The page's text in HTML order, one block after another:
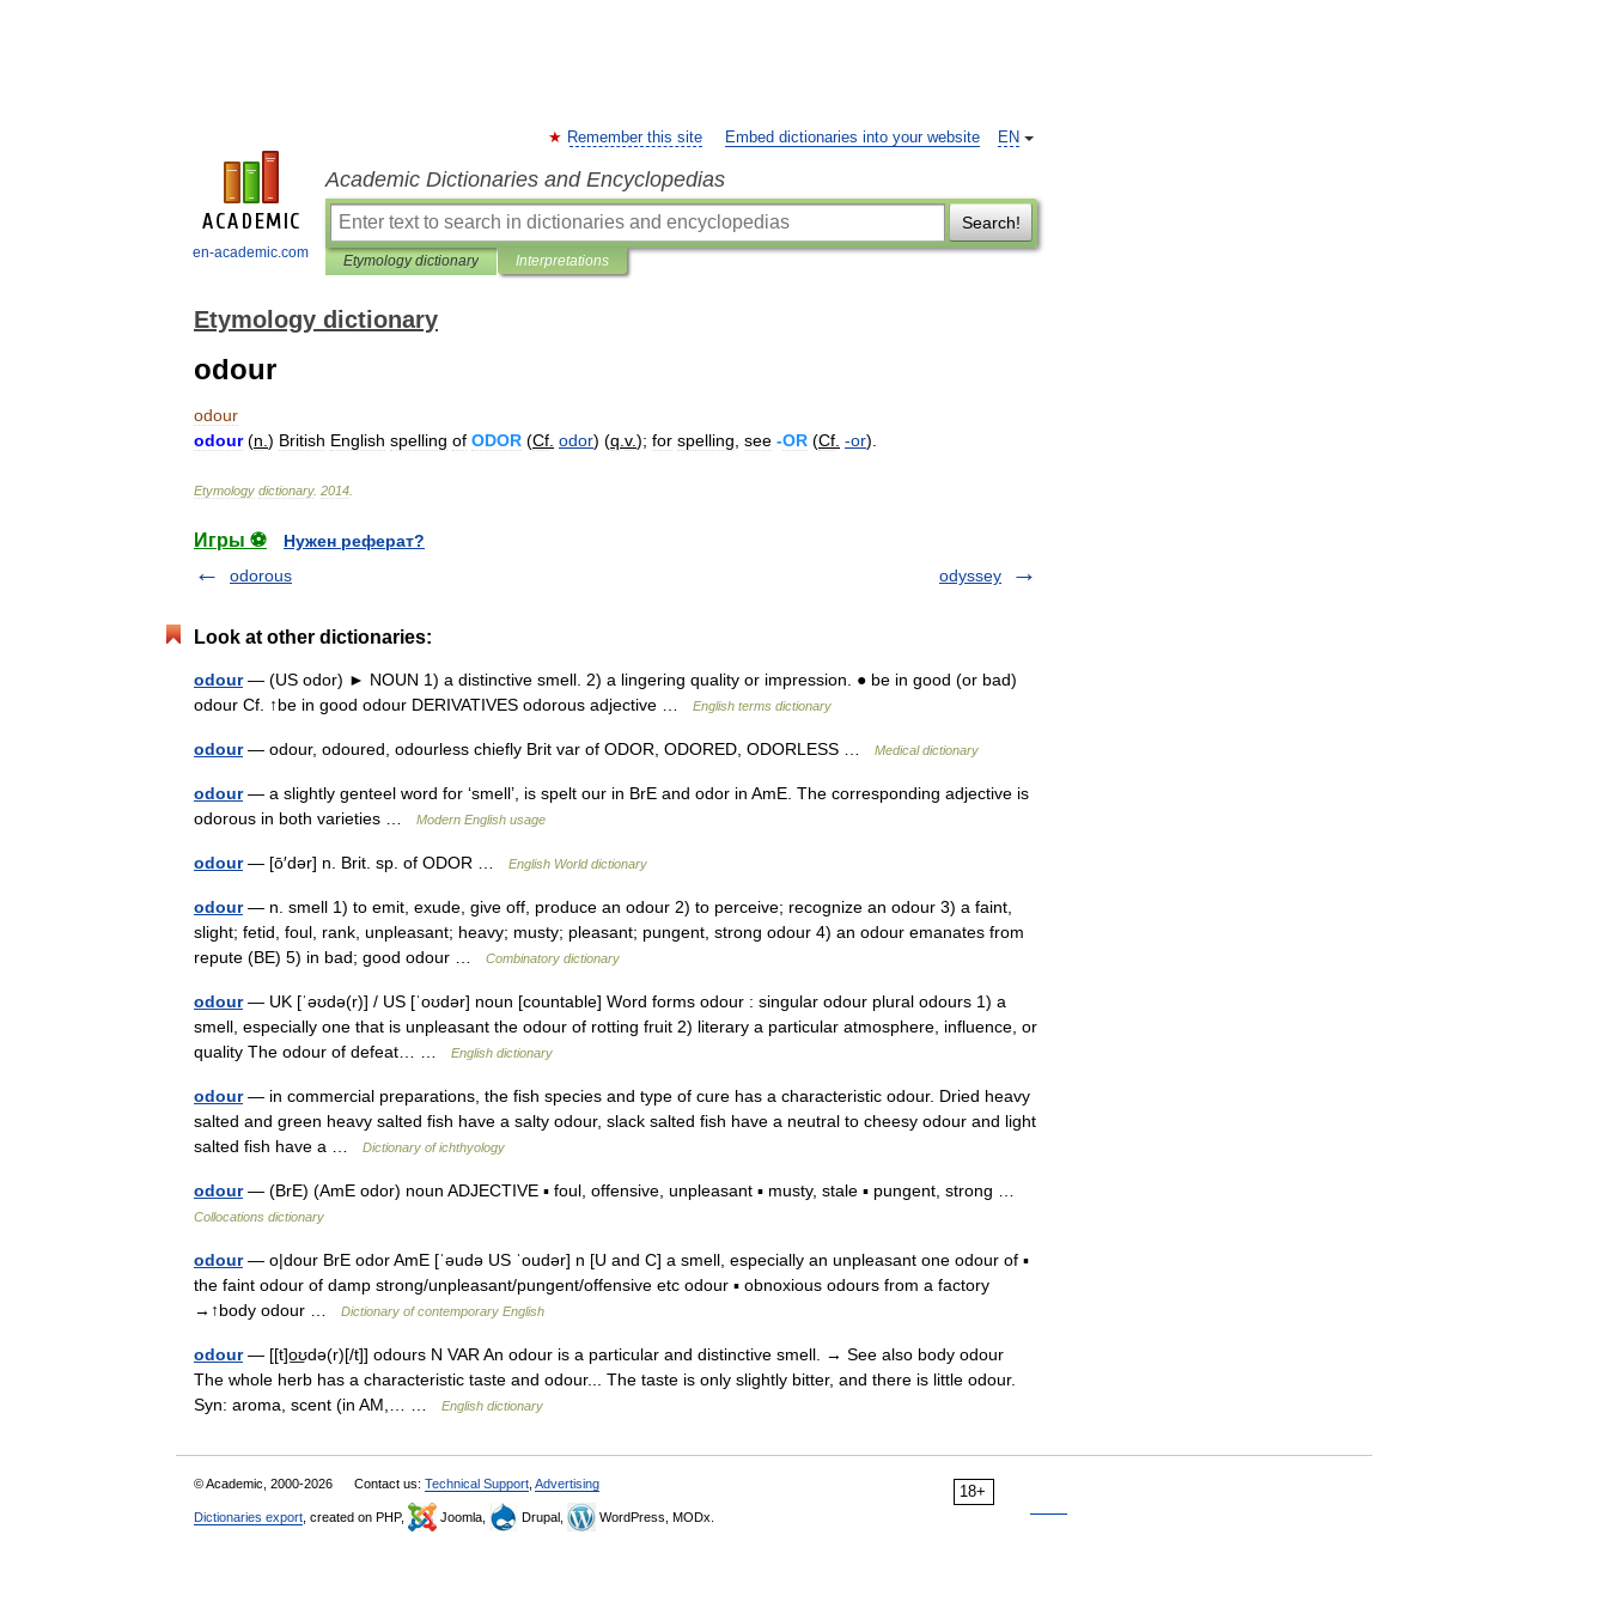
en-academic.com
EN
Remember this site Embed dictionaries into your website
Academic Dictionaries and Encyclopedias
Search!
Etymology dictionary Interpretations
Etymology dictionary
odour
odour
odour(n ) British English spelling of ODOR (Cf odor) (q v.); for spelling see -OR (Cf -or).
Etymology dictionary. 2014
Игры ⚽
Нужен реферат?
odorous
odyssey
Look at other dictionaries:
odour— (US odor) ► NOUN 1) a distinctive smell. 2) a lingering quality or impression. ● be in good (or bad)
odour Cf. ↑be in good odour DERIVATIVES odorous adjective …
English terms dictionary
odour— odour, odoured, odourless chiefly Brit var of ODOR, ODORED, ODORLESS … Medical dictionary
odour— a slightly genteel word for ‘smell’, is spelt our in BrE and odor in AmE. The corresponding adjective is
odorous in both varieties …
Modern English usage
odour— [ō′dər] n. Brit. sp. of ODOR … English World dictionary
odour— n. smell 1) to emit, exude, give off, produce an odour 2) to perceive; recognize an odour 3) a faint,
slight; fetid, foul, rank, unpleasant; heavy; musty; pleasant; pungent, strong odour 4) an odour emanates from
repute (BE) 5) in bad; good odour …
Combinatory dictionary
odour— UK [ˈəʊdə(r)] / US [ˈoʊdər] noun [countable] Word forms odour : singular odour plural odours 1) a
smell, especially one that is unpleasant the odour of rotting fruit 2) literary a particular atmosphere, influence, or
quality The odour of defeat… …
English dictionary
odour— in commercial preparations, the fish species and type of cure has a characteristic odour. Dried heavy
salted and green heavy salted fish have a salty odour, slack salted fish have a neutral to cheesy odour and light
salted fish have a …
Dictionary of ichthyology
odour— (BrE) (AmE odor) noun ADJECTIVE ▪ foul, offensive, unpleasant ▪ musty, stale ▪ pungent, strong …
Collocations dictionary
odour— o|dour BrE odor AmE [ˈəudə US ˈoudər] n [U and C] a smell, especially an unpleasant one odour of ▪
the faint odour of damp strong/unpleasant/pungent/offensive etc odour ▪ obnoxious odours from a factory
→↑body odour …
Dictionary of contemporary English
odour— [[t]o͟ʊdə(r)[/t]] odours N VAR An odour is a particular and distinctive smell. → See also body odour
The whole herb has a characteristic taste and odour... The taste is only slightly bitter, and there is little odour.
Syn: aroma, scent (in AM,… …
English dictionary
18+
© Academic, 2000-2026 Contact us: Technical Support Advertising
Dictionaries export , created on PHP, Joomla, Drupal, WordPress, MODx.